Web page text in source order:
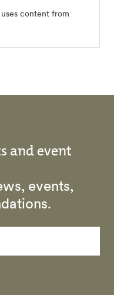
content from
and event
events,